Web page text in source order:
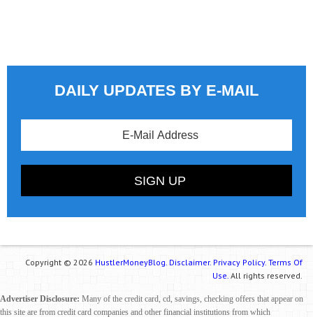
DAILY UPDATES BY E-MAIL
Copyright © 2026 HustlerMoneyBlog. Disclaimer. Privacy Policy. Terms Of
Use. All rights reserved.
Advertiser Disclosure: Many of the credit card, cd, savings, checking offers that appear on
this site are from credit card companies and other financial institutions from which